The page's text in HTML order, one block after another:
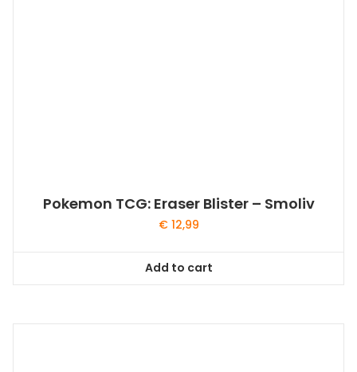
Pokemon TCG: Eraser Blister – Smoliv
€12,99
Add to cart